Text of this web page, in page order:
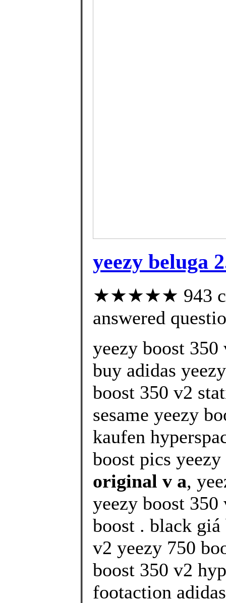
yeezy beluga
★★★★★ 943
answered
yeezy boost
buy adidas
boost 350 v2
sesame yeezy
kaufen
boost pics
original v a,
yeezy boost 350
boost . black giá
v2 yeezy 750
boost 350 v2
footaction